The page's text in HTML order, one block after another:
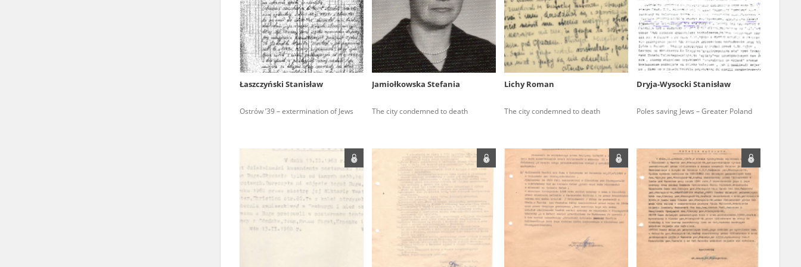
Łaszczyński Stanisław
Ostrów ’39 – extermination of Jews
Jamiołkowska Stefania
The city condemned to death
Lichy Roman
The city condemned to death
Dryja-Wysocki Stanisław
Poles saving Jews – Greater Poland
state archives in Poland.
The accounts record the harrowing experiences of Polish citizens – victims of the terror of two
totalitarian regimes. Many contain graphic details, and therefore should be accessed by minors only
under adult supervision.
research. The contents of the depositions were affected by the circumstances in which they were made,
proved fallible, while not all proceedings in which witnesses were heard ended in convictions.
On 26 February 2022 – two days after the Russian aggression – the Pilecki Institute established the
Raphael Lemkin Center for Documenting Russian Crimes in Ukraine. In February 2023, we commenced
the regular publication of questionnaires, filmed accounts, photographs and films documenting Russian
crimes against Ukrainian civilians in the “Chronicles of Terror” database. For safety reasons, full access
to these materials is possible only in the reading rooms of the Library of the Pilecki Institute in Warsaw